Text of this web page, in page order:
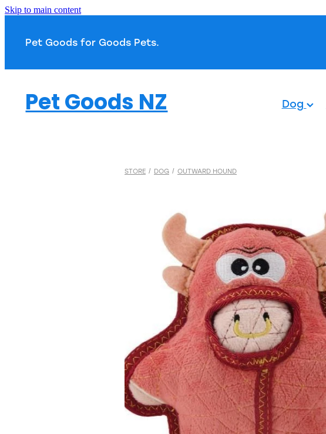
Skip to main content
Pet Goods for Goods Pets.
Pet Goods NZ Dog
STORE / DOG / OUTWARD HOUND